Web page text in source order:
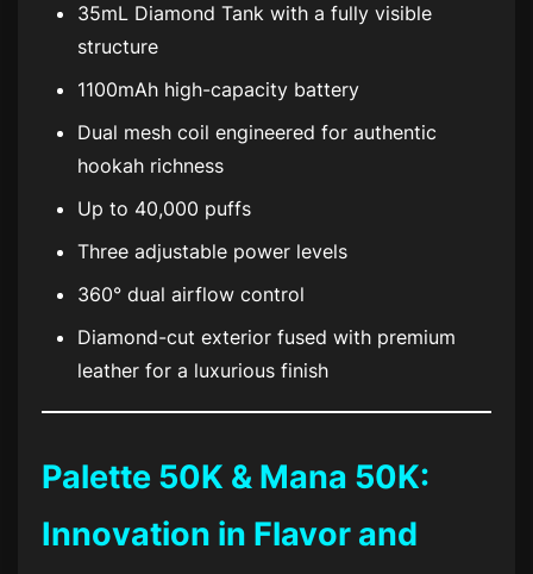
35mL Diamond Tank with a fully visible
structure
1100mAh high-capacity battery
Dual mesh coil engineered for authentic
hookah richness
Up to 40,000 puffs
Three adjustable power levels
360° dual airflow control
Diamond-cut exterior fused with premium
leather for a luxurious finish
Palette 50K & Mana 50K:
Innovation in Flavor and